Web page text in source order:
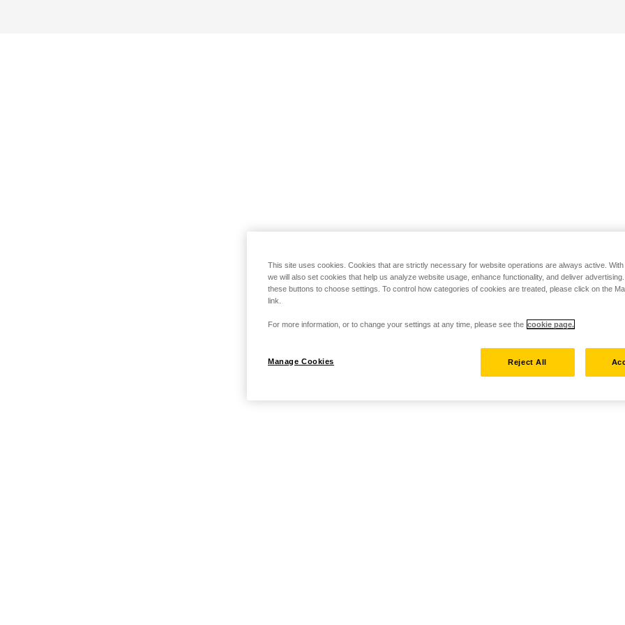
This site uses cookies. Cookies that are strictly necessary for website operations are always active. With
we will also set cookies that help us analyze website usage, enhance functionality, and deliver
these buttons to choose settings. To control how categories of cookies are treated, please click on the
link.
For more information, or to change your settings at any time, please see the cookie page.
Manage Cookies Reject All